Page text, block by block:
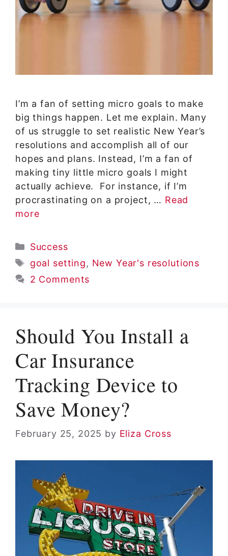
I’m a fan of setting micro goals to make
big things happen. Let me explain. Many
of us struggle to set realistic New Year’s
resolutions and accomplish all of our
hopes and plans. Instead, I’m a fan of
making tiny little micro goals I might
actually achieve. For instance, if I’m
procrastinating on a project, … Read
more
Categories
Success
Tags
goal setting, New Year's resolutions
2 Comments
Should You Install a
Car Insurance
Tracking Device to
Save Money?
February 25, 2025 by Eliza Cross